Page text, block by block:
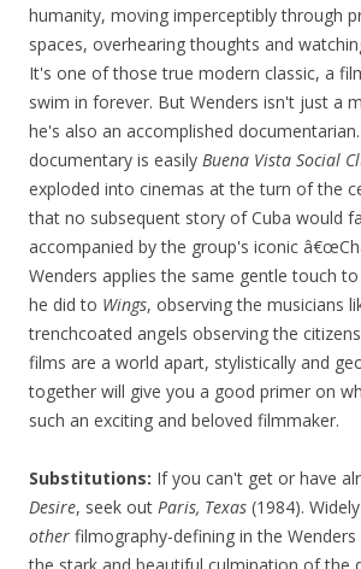
humanity, moving imperceptibly through
spaces, overhearing thoughts and
It's one of those true modern classic, a
swim in forever. But Wenders isn't just a
he's also an accomplished
documentary is easily Buena Vista Social
exploded into cinemas at the turn of the
that no subsequent story of Cuba would
accompanied by the group's iconic
Wenders applies the same gentle touch to
he did to Wings, observing the musicians
trenchcoated angels observing the
films are a world apart, stylistically and
together will give you a good primer on
such an exciting and beloved filmmaker.
Substitutions: If you can't get or have
Desire, seek out Paris, Texas (1984).
other filmography-defining in the